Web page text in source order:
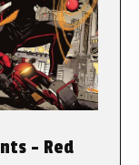
– Red